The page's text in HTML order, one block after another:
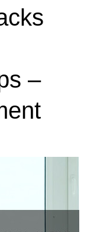
–